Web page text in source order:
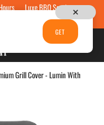
Luxe BBQ Service
Gift Cards
Grill Cover - Lumin With
GET